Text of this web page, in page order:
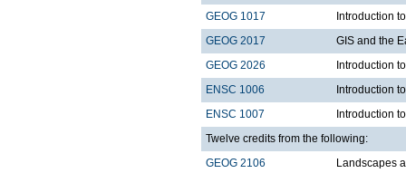
GEOG 1017
Introduction
GEOG 2017
GIS and the
GEOG 2026
Introduction
ENSC 1006
Introduction
ENSC 1007
Introduction
Twelve credits from the following:
GEOG 2106
Landscapes